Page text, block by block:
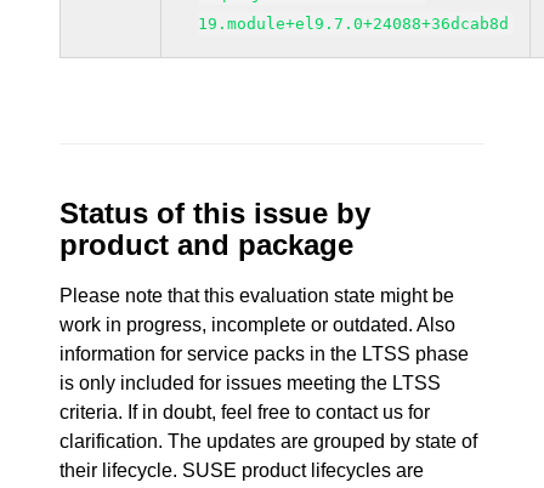
19.module+el9.7.0+24088+36dcab8d
Status of this issue by
product and package
Please note that this evaluation state might be
work in progress, incomplete or outdated. Also
information for service packs in the LTSS phase
is only included for issues meeting the LTSS
criteria. If in doubt, feel free to contact us for
clarification. The updates are grouped by state of
their lifecycle. SUSE product lifecycles are